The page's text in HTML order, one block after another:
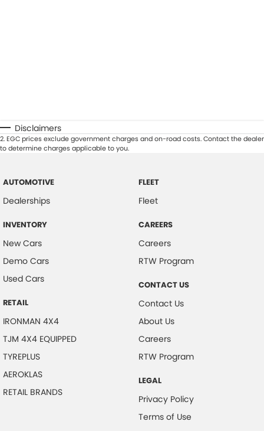
Disclaimers
2.EGC prices exclude government charges and on-road costs. Contact the dealer
to determine charges applicable to you.
AUTOMOTIVE
Dealerships
INVENTORY
New Cars
Demo Cars
Used Cars
RETAIL
IRONMAN 4X4
TJM 4X4 EQUIPPED
TYREPLUS
AEROKLAS
RETAIL BRANDS
FLEET
Fleet
CAREERS
Careers
RTW Program
CONTACT US
Contact Us
About Us
Careers
RTW Program
LEGAL
Privacy Policy
Terms of Use